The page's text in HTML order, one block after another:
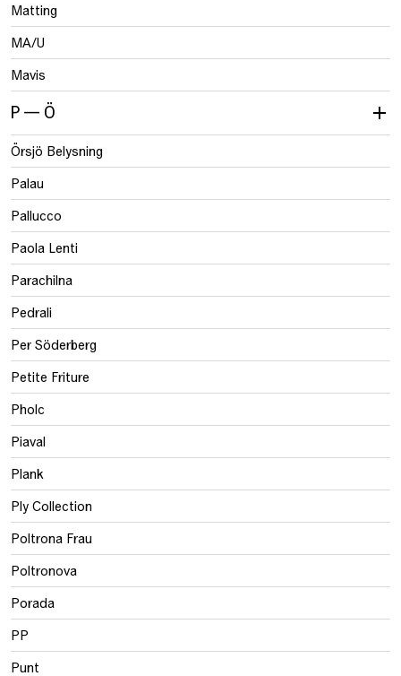
Matting
MA/U
Mavis
P — Ö
Örsjö Belysning
Palau
Pallucco
Paola Lenti
Parachilna
Pedrali
Per Söderberg
Petite Friture
Pholc
Piaval
Plank
Ply Collection
Poltrona Frau
Poltronova
Porada
PP
Punt